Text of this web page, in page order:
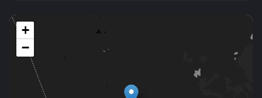
+
−